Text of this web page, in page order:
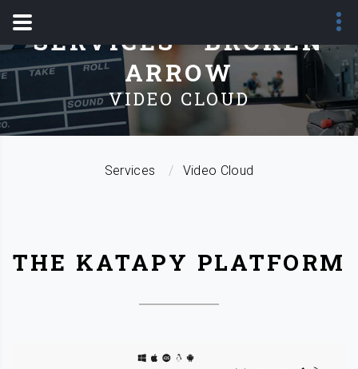
SERVICES - BROKEN
ARROW
VIDEO CLOUD
Services Video Cloud
THE KATAPY PLATFORM